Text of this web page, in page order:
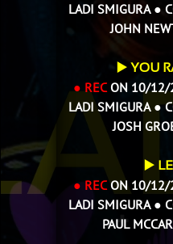
LADI SMIGURA ●
JOHN
▶️ YOU
● REC ON 10/12/
LADI SMIGURA ●
JOSH
▶️
● RECON 10/12/
LADI SMIGURA ●
PAUL